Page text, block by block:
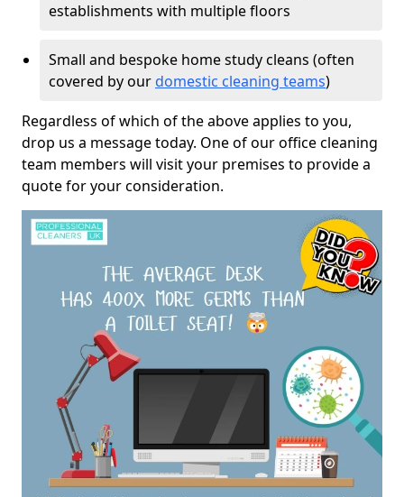
establishments with multiple floors
Small and bespoke home study cleans (often
covered by our domestic cleaning teams)
Regardless of which of the above applies to you,
drop us a message today. One of our office cleaning
team members will visit your premises to provide a
quote for your consideration.